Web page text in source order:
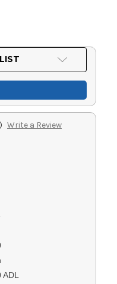
Write a Review